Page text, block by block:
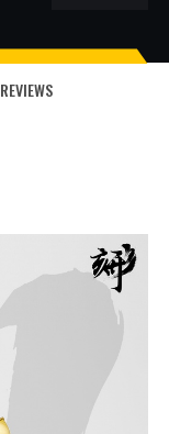
REVIEWS